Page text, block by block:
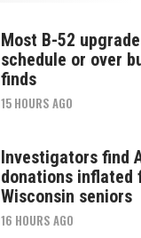
Most B-52
schedule or over
finds
15 HOURS AGO
Investigators find
donations inflated
Wisconsin seniors
16 HOURS AGO